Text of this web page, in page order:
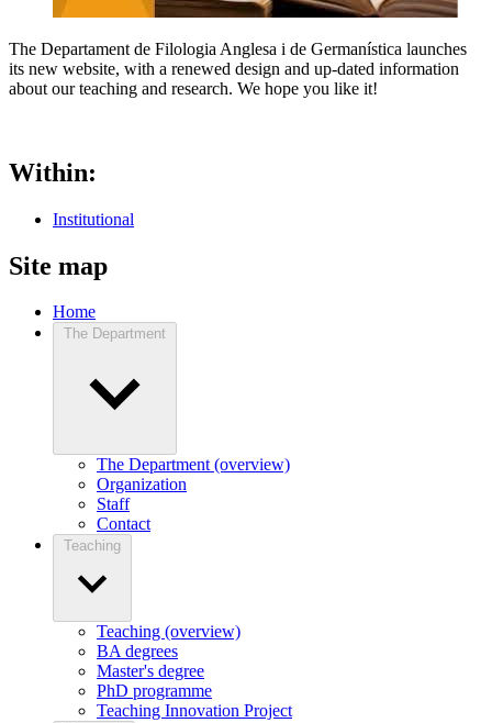
The Departament de Filologia Anglesa i de Germanística launches
its new website, with a renewed design and up-dated information
about our teaching and research. We hope you like it!
Within:
Institutional
Site map
Home
The Department
The Department (overview)
Organization
Staff
Contact
Teaching
Teaching (overview)
BA degrees
Master's degree
PhD programme
Teaching Innovation Project